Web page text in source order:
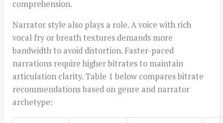
comprehension.
Narrator style also plays a role. A voice with rich
vocal fry or breath textures demands more
bandwidth to avoid distortion. Faster-paced
narrations require higher bitrates to maintain
articulation clarity. Table 1 below compares bitrate
recommendations based on genre and narrator
archetype: